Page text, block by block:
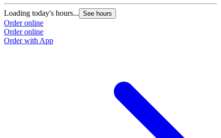
Loading today's hours... See hours
Order online
Order online
Order with App